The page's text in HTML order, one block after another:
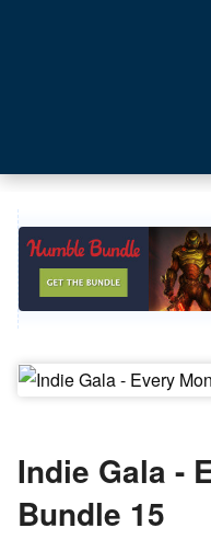
Indie Gala -
Bundle 15